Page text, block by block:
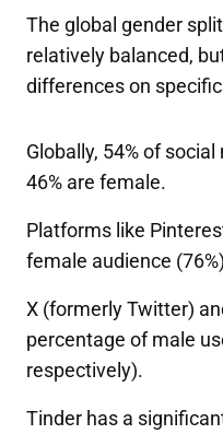
The global gender
relatively balanced,
differences on
Globally, 54% of
46% are female.
Platforms like
female audience
X (formerly Twitter)
percentage of male
respectively).
Tinder has a